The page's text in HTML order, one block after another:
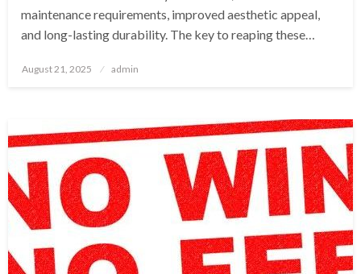
maintenance requirements, improved aesthetic appeal,
and long-lasting durability. The key to reaping these…
Posted
August 21, 2025 admin